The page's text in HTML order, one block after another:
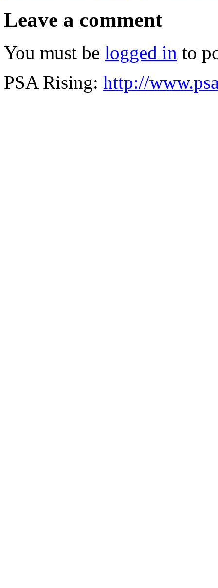
Leave a comment
You must be logged in to
PSA Rising: http://